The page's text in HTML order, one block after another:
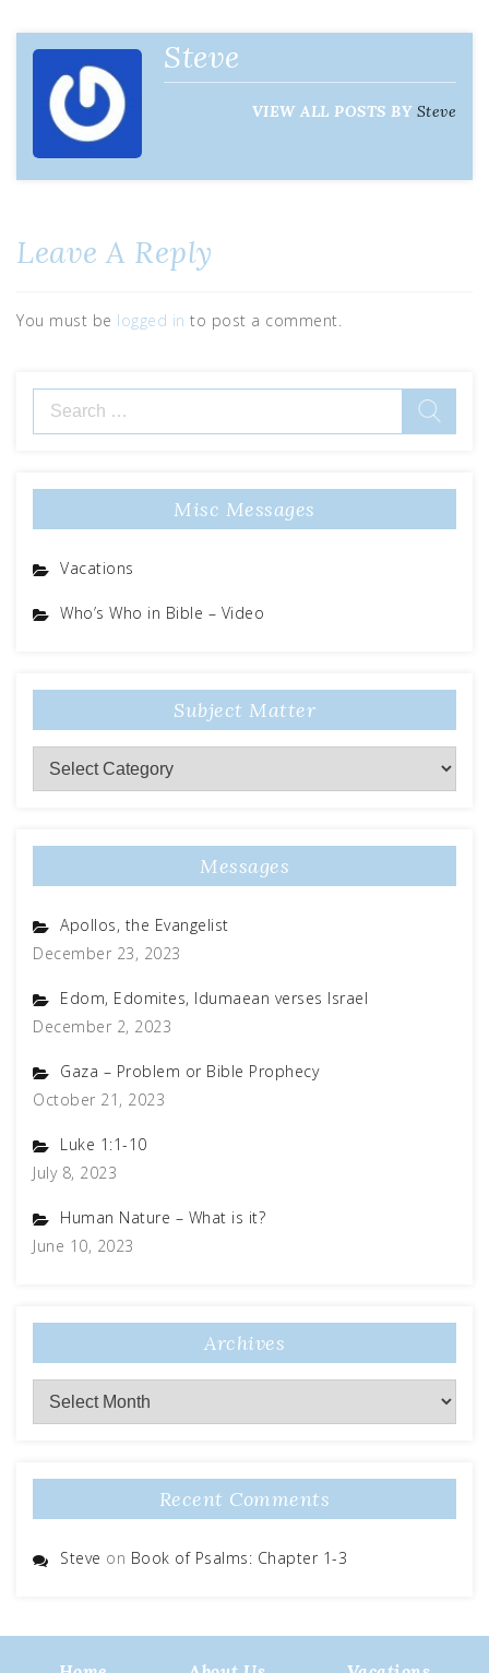
Steve
VIEW ALL POSTS BY Steve
Leave A Reply
You must be logged in to post a comment.
Misc Messages
Vacations
Who’s Who in Bible – Video
Subject Matter
Messages
Apollos, the Evangelist
December 23, 2023
Edom, Edomites, Idumaean verses Israel
December 2, 2023
Gaza – Problem or Bible Prophecy
October 21, 2023
Luke 1:1-10
July 8, 2023
Human Nature – What is it?
June 10, 2023
Archives
Recent Comments
Steve on Book of Psalms: Chapter 1-3